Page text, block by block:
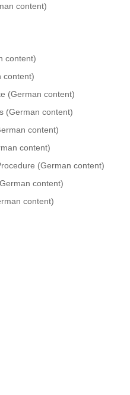
content)
content)
content)
(German content)
(German content)
content)
content)
(German content)
content)
content)